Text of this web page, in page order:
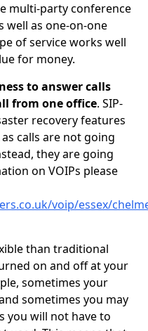
multi-party conference
well as one-on-one
of service works well
for money.
to answer calls
from one office. SIP-
recovery features
calls are not going
they are going
on VOIPs please
voip/essex/
than traditional
on and off at your
sometimes your
sometimes you may
you will not have to